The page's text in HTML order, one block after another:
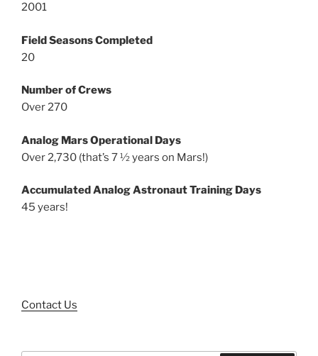
2001
Field Seasons Completed
20
Number of Crews
Over 270
Analog Mars Operational Days
Over 2,730 (that’s 7 ½ years on Mars!)
Accumulated Analog Astronaut Training Days
45 years!
Contact Us